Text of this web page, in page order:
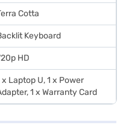
Cotta
Keyboard
HD
x Laptop U, 1 x Power
1 x Warranty Card